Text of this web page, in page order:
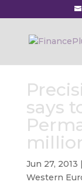
says
Jun 27, 2013 |
Western